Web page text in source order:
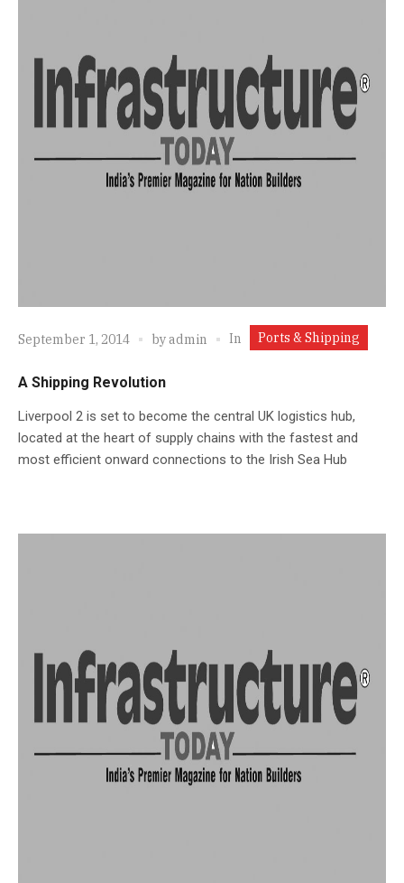
September 1, 2014 byadmin In Ports & Shipping
A Shipping Revolution
Liverpool 2 is set to become the central UK logistics hub,
located at the heart of supply chains with the fastest and
most efficient onward connections to the Irish Sea Hub